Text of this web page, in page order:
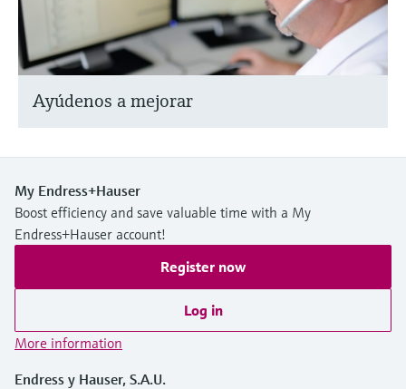
Ayúdenos a mejorar
My Endress+Hauser
Boost efficiency and save valuable time with a My
Endress+Hauser account!
Register now
Log in
More information
Endress y Hauser, S.A.U.